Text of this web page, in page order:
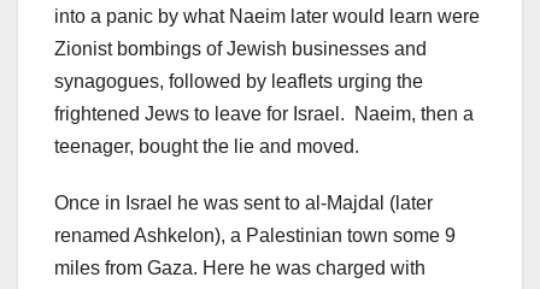
into a panic by what Naeim later would learn were
Zionist bombings of Jewish businesses and
synagogues, followed by leaflets urging the
frightened Jews to leave for Israel. Naeim, then a
teenager, bought the lie and moved.
Once in Israel he was sent to al-Majdal (later
renamed Ashkelon), a Palestinian town some 9
miles from Gaza. Here he was charged with